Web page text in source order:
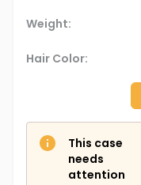
Weight:
Hair Color:
This case
needs
attention